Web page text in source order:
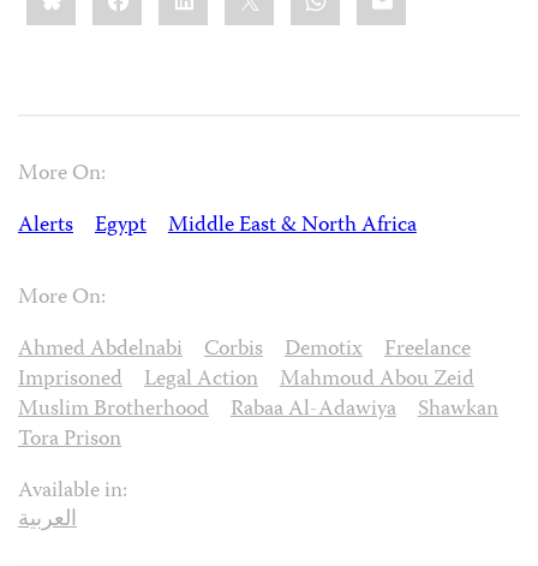
More On:
Alerts
Egypt Middle East & North Africa
More On:
Ahmed Abdelnabi
Corbis Demotix
Freelance
Imprisoned
Legal Action
Mahmoud Abou Zeid
Muslim Brotherhood
Rabaa Al-Adawiya
Shawkan
Tora Prison
Available in:
العربية